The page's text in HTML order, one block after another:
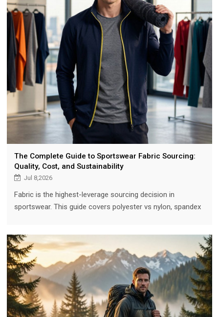
The Complete Guide to Sportswear Fabric Sourcing:
Quality, Cost, and Sustainability
Jul 8,2026
Fabric is the highest-leverage sourcing decision in
sportswear. This guide covers polyester vs nylon, spandex
collaboration, and cost optimization, with 2025 market data
and certifications.